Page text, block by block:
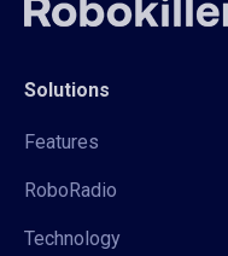
Solutions
Features
RoboRadio
Technology